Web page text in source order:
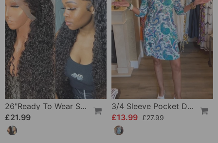
26"Ready To Wear Shaggy Waves Big Hair Curly Hair Wig
£21.99
3/4 Sleeve Pocket Dress
£13.99 £27.99